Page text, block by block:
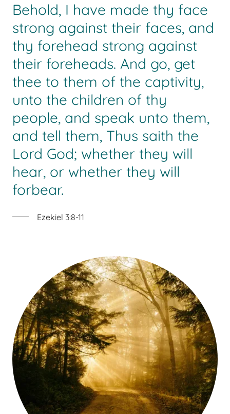
Behold, I have made thy face
strong against their faces, and
thy forehead strong against
their foreheads. And go, get
thee to them of the captivity,
unto the children of thy
people, and speak unto them,
and tell them, Thus saith the
Lord God; whether they will
hear, or whether they will
forbear.
Ezekiel 3:8-11